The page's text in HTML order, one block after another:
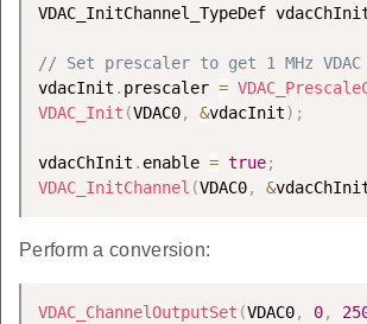
VDAC_InitChannel_TypeDef
// Set prescaler to get 1 MHz
vdacInit . prescaler =
VDAC_Init (VDAC0, &vdacInit) ;
vdacChInit . enable = true;
VDAC_InitChannel (VDAC0, &
Perform a conversion:
VDAC_ChannelOutputSet (VDAC0, 0,